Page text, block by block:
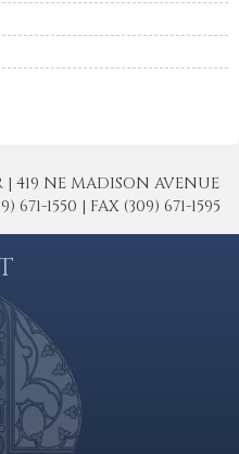
| 419 NE MADISON AVENUE
671-1550 | FAX (309) 671-1595